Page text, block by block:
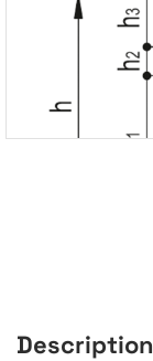
Description